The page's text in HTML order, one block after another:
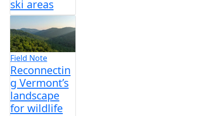
ski areas
Field Note
Reconnectin
g Vermont’s
landscape
for wildlife